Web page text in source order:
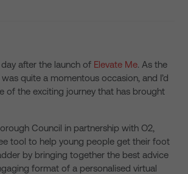
after the launch of Elevate Me. As the
quite a momentous occasion, and I’d
of the exciting journey that has brought
Council in partnership with O2,
tool to help young people get their foot
by bringing together the best advice
format of a personalised virtual